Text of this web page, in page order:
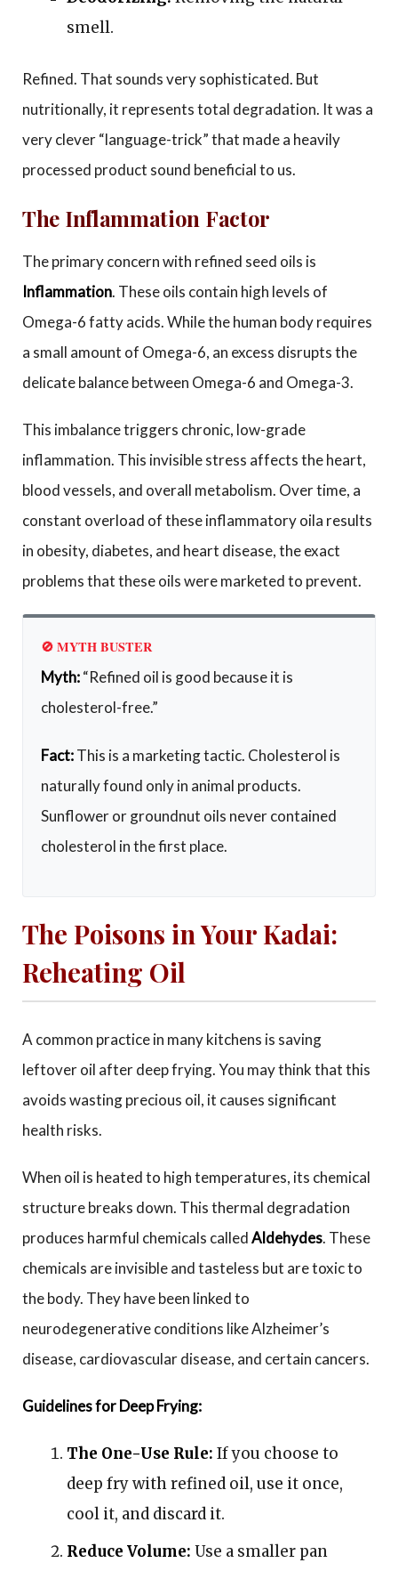
smell.
Refined. That sounds very sophisticated. But
nutritionally, it represents total degradation. It was a
very clever “language-trick” that made a heavily
processed product sound beneficial to us.
The Inflammation Factor
The primary concern with refined seed oils is
Inflammation. These oils contain high levels of
Omega-6 fatty acids. While the human body requires
a small amount of Omega-6, an excess disrupts the
delicate balance between Omega-6 and Omega-3.
This imbalance triggers chronic, low-grade
inflammation. This invisible stress affects the heart,
blood vessels, and overall metabolism. Over time, a
constant overload of these inflammatory oila results
in obesity, diabetes, and heart disease, the exact
problems that these oils were marketed to prevent.
🚫 MYTH BUSTER
Myth:“Refined oil is good because it is
cholesterol-free.”
Fact:This is a marketing tactic. Cholesterol is
naturally found only in animal products.
Sunflower or groundnut oils never contained
cholesterol in the first place.
The Poisons in Your Kadai:
Reheating Oil
A common practice in many kitchens is saving
leftover oil after deep frying. You may think that this
avoids wasting precious oil, it causes significant
health risks.
When oil is heated to high temperatures, its chemical
structure breaks down. This thermal degradation
produces harmful chemicals calledAldehydes. These
chemicals are invisible and tasteless but are toxic to
the body. They have been linked to
neurodegenerative conditions like Alzheimer’s
disease, cardiovascular disease, and certain cancers.
Guidelines for Deep Frying:
The One-Use Rule: If you choose to
deep fry with refined oil, use it once,
cool it, and discard it.
Reduce Volume: Use a smaller pan